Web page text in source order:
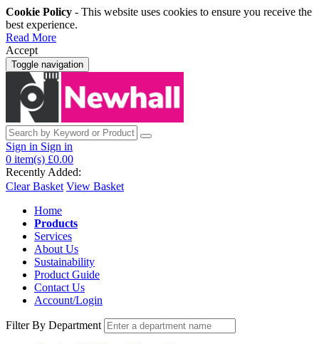
Cookie Policy - This website uses cookies to ensure you receive the
best experience.
Read More
Accept
Toggle navigation
Sign in Sign in
0 item(s) £0.00
Recently Added:
Clear Basket View Basket
Home
Products
Services
About Us
Sustainability
Product Guide
Contact Us
Account/Login
Filter By Department